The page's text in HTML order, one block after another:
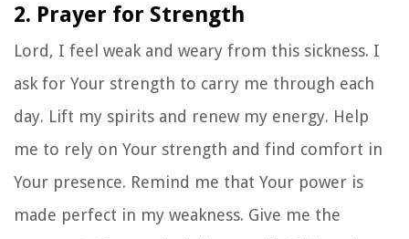
2. Prayer for Strength
Lord, I feel weak and weary from this sickness. I
ask for Your strength to carry me through each
day. Lift my spirits and renew my energy. Help
me to rely on Your strength and find comfort in
Your presence. Remind me that Your power is
made perfect in my weakness. Give me the